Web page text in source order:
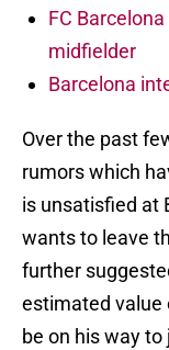
FC
midfielder
Barcelona
Over the past
rumors which
is unsatisfied at
wants to leave
further
estimated value
be on his way